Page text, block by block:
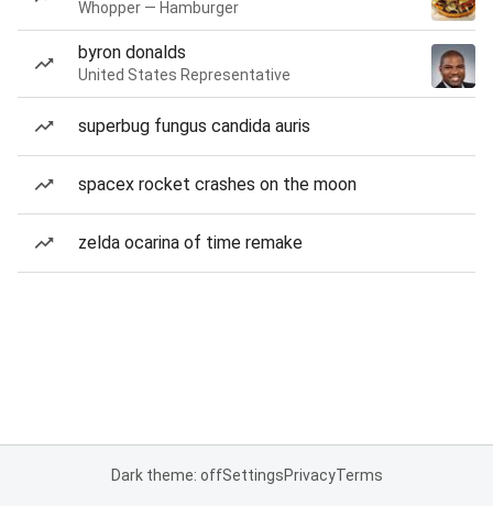
Whopper — Hamburger
byron donalds
United States Representative
superbug fungus candida auris
spacex rocket crashes on the moon
zelda ocarina of time remake
Dark theme: offSettingsPrivacyTerms